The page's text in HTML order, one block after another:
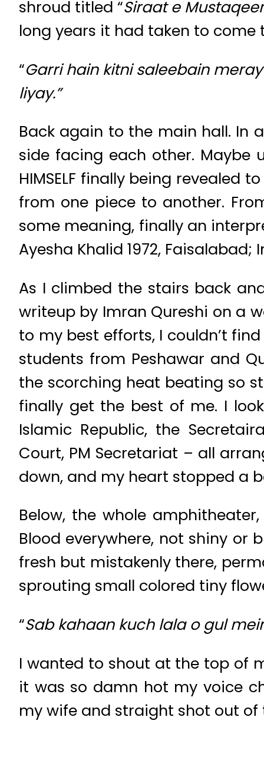
shroud titled “Siraat e
long years it had taken to
“Garri hain kitni saleebain
liyay.”
Back again to the main hall. In
side facing each other. Maybe
HIMSELF finally being revealed
from one piece to another.
some meaning, finally an
Ayesha Khalid 1972, Faisalabad;
As I climbed the stairs back
writeup by Imran Qureshi on a
to my best efforts, I couldn’t
students from Peshawar and
the scorching heat beating so
finally get the best of me. I
Islamic Republic, the
Court, PM Secretariat – all
down, and my heart stopped a
Below, the whole
Blood everywhere, not shiny or
fresh but mistakenly there,
sprouting small colored tiny
“Sab kahaan kuch lala o gul
I wanted to shout at the top of
it was so damn hot my voice
my wife and straight shot out of